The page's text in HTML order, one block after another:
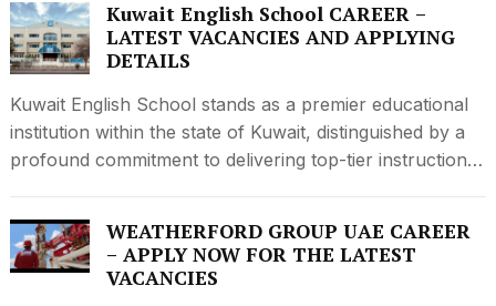
Kuwait English School CAREER –
LATEST VACANCIES AND APPLYING
DETAILS
Kuwait English School stands as a premier educational
institution within the state of Kuwait, distinguished by a
profound commitment to delivering top-tier instruction…
WEATHERFORD GROUP UAE CAREER
– APPLY NOW FOR THE LATEST
VACANCIES